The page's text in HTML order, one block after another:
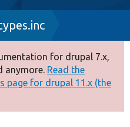
for drupal 7.x,
anymore. Read the
page for drupal 11.x (the